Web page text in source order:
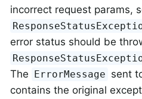
incorrect request params,
error status should be
The ErrorMessage sent
contains the original